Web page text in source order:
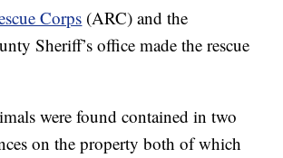
Corps (ARC) and the
Sheriff’s office made the rescue
were found contained in two
on the property both of which